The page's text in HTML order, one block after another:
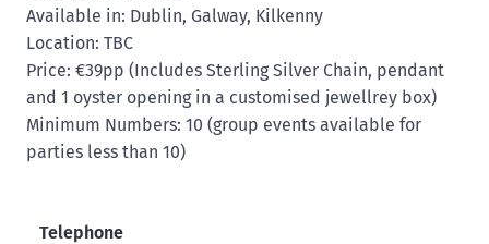
Available in: Dublin, Galway, Kilkenny
Location: TBC
Price: €39pp (Includes Sterling Silver Chain, pendant
and 1 oyster opening in a customised jewellrey box)
Minimum Numbers: 10 (group events available for
parties less than 10)
Telephone